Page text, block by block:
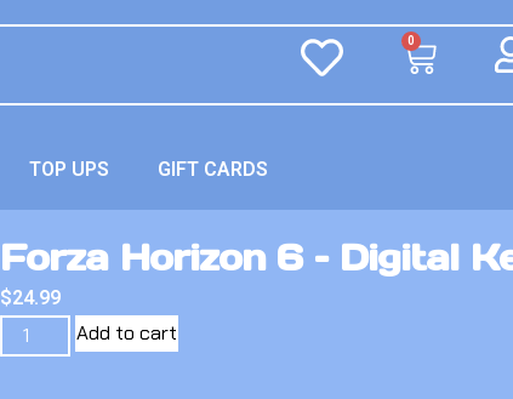
0
TOP UPS GIFT CARDS
Forza Horizon 6 – Digital
$24.99
Add to cart